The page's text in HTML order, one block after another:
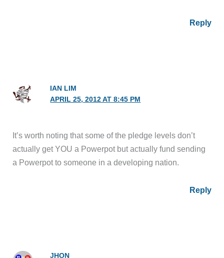
Reply
IAN LIM
APRIL 25, 2012 AT 8:45 PM
It’s worth noting that some of the pledge levels don’t
actually get YOU a Powerpot but actually fund sending
a Powerpot to someone in a developing nation.
Reply
JHON